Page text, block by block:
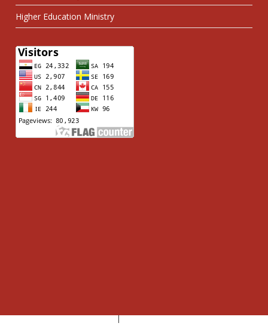
Higher Education Ministry
Aswan University Higher Education Ministry